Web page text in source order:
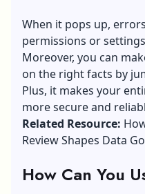
When it pops up,
permissions or
Moreover, you can
on the right facts by
Plus, it makes your
more secure and
Related Resource:
Review Shapes Data
How Can You